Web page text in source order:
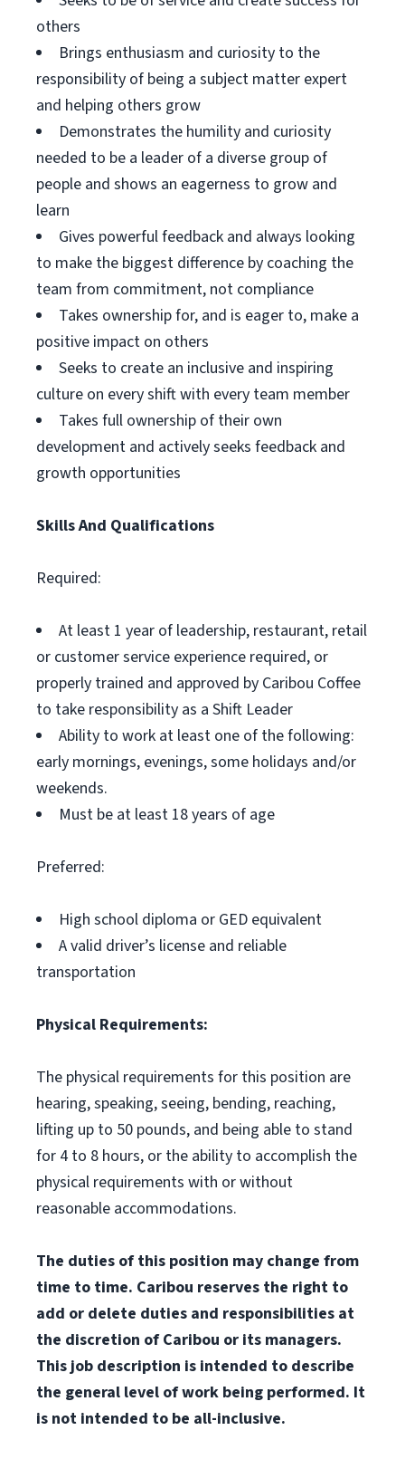
others
Brings enthusiasm and curiosity to the
responsibility of being a subject matter expert
and helping others grow
Demonstrates the humility and curiosity
needed to be a leader of a diverse group of
people and shows an eagerness to grow and
learn
Gives powerful feedback and always looking
to make the biggest difference by coaching the
team from commitment, not compliance
Takes ownership for, and is eager to, make a
positive impact on others
Seeks to create an inclusive and inspiring
culture on every shift with every team member
Takes full ownership of their own
development and actively seeks feedback and
growth opportunities
Skills And Qualifications
Required:
At least 1 year of leadership, restaurant, retail
or customer service experience required, or
properly trained and approved by Caribou Coffee
to take responsibility as a Shift Leader
Ability to work at least one of the following:
early mornings, evenings, some holidays and/or
weekends.
Must be at least 18 years of age
Preferred:
High school diploma or GED equivalent
A valid driver’s license and reliable
transportation
Physical Requirements:
The physical requirements for this position are
hearing, speaking, seeing, bending, reaching,
lifting up to 50 pounds, and being able to stand
for 4 to 8 hours, or the ability to accomplish the
physical requirements with or without
reasonable accommodations.
The duties of this position may change from
time to time. Caribou reserves the right to
add or delete duties and responsibilities at
the discretion of Caribou or its managers.
This job description is intended to describe
the general level of work being performed. It
is not intended to be all-inclusive.